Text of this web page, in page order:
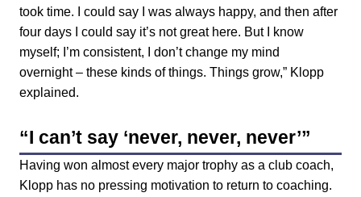
took time. I could say I was always happy, and then after
four days I could say it’s not great here. But I know
myself; I’m consistent, I don’t change my mind
overnight– these kinds of things. Things grow,” Klopp
explained.
“I can’t say ‘never, never, never’”
Having won almost every major trophy as a club coach,
Klopp has no pressing motivation to return to coaching.